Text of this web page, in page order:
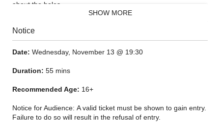
about the holes.
and your shadow dancing. A lot of inspiration for the work
comes from the text "OCD" by Neil Hilborn. This text is strong
for me because I feel it reflects me so much. I couldn't stop
can put your inspiration in, yourself in.
SHOW MORE
Notice
Date: Wednesday, November 13 @ 19:30
Duration: 55 mins
Recommended Age: 16+
Notice for Audience: A valid ticket must be shown to gain entry.
Failure to do so will result in the refusal of entry.